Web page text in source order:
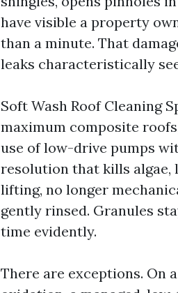
have visible a property
than a minute. That
leaks characteristically
Soft Wash Roof Cleaning
maximum composite
use of low-drive pumps
resolution that kills algae,
lifting, no longer
gently rinsed. Granules
time evidently.
There are exceptions. On